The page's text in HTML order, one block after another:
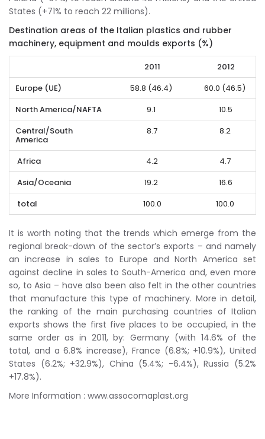
States (+71% to reach 22 millions).
Destination areas of the Italian plastics and rubber
machinery, equipment and moulds exports (%)
2011
2012
Europe (UE)
58.8 (46.4)
60.0 (46.5)
North America/NAFTA
9.1
10.5
Central/South
America
8.7 8.2
Africa 4.2
4.7
Asia/Oceania
19.2
16.6
total
100.0 100.0
It is worth noting that the trends which emerge from the
regional break-down of the sector’s exports – and namely
an increase in sales to Europe and North America set
against decline in sales to South-America and, even more
so, to Asia – have also been also felt in the other countries
that manufacture this type of machinery. More in detail,
the ranking of the main purchasing countries of Italian
exports shows the first five places to be occupied, in the
same order as in 2011, by: Germany (with 14.6% of the
total, and a 6.8% increase), France (6.8%; +10.9%), United
States (6.2%; +32.9%), China (5.4%; -6.4%), Russia (5.2%
+17.8%).
More Information : www.assocomaplast.org